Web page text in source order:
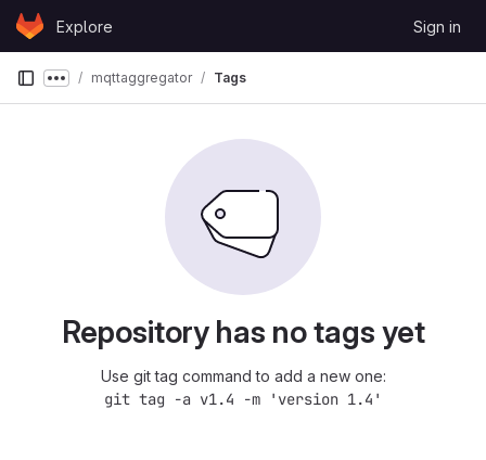
Skip to content
GitLabExplore Sign in
Show more breadcrumbs
mqttaggregator Tags
Repository has no tags yet
Use git tag command to add a new one:
git tag -a v1.4 -m 'version 1.4'